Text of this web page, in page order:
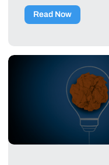
Read Now